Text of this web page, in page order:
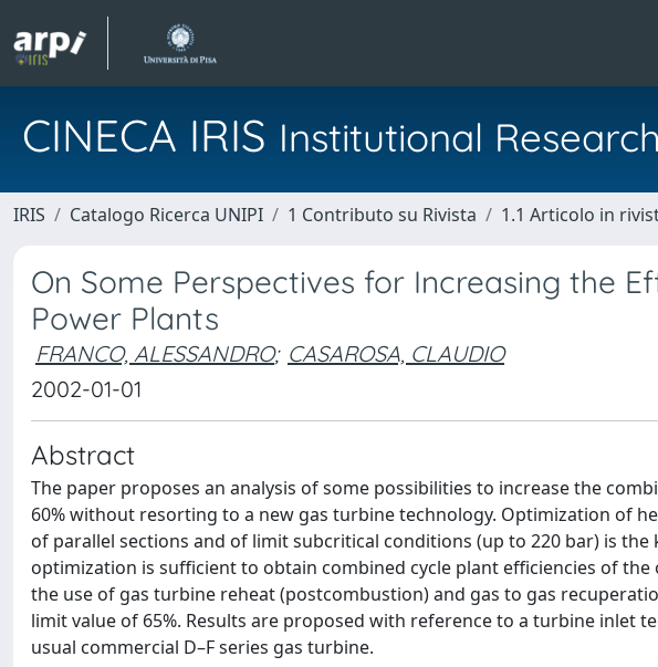
CINECA IRIS Institutional
IRIS Catalogo Ricerca UNIPI 1 Contributo su Rivista 1.1 Articolo in
On Some Perspectives for Increasing the
Power Plants
FRANCO, ALESSANDRO; CASAROSA, CLAUDIO
2002-01-01
Abstract
The paper proposes an analysis of some possibilities to increase the
60% without resorting to a new gas turbine technology. Optimization of
of parallel sections and of limit subcritical conditions (up to 220 bar) is the
optimization is sufficient to obtain combined cycle plant efficiencies of
the use of gas turbine reheat (postcombustion) and gas to gas
limit value of 65%. Results are proposed with reference to a turbine inlet
usual commercial D–F series gas turbine.